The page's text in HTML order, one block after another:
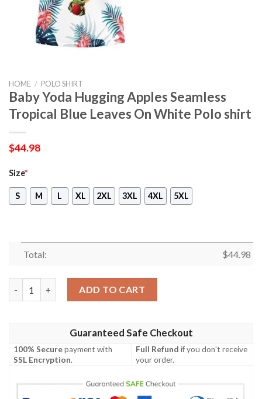
HOME / POLO SHIRT
Baby Yoda Hugging Apples Seamless
Tropical Blue Leaves On White Polo shirt
$44.98
Size*
S M L XL 2XL 3XL 4XL 5XL
Total: $44.98
ADD TO CART
Guaranteed Safe Checkout
100% Securepayment with
SSL Encryption.
Full Refund if you don't receive
your order.